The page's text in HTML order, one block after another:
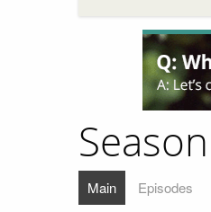
Main Episodes